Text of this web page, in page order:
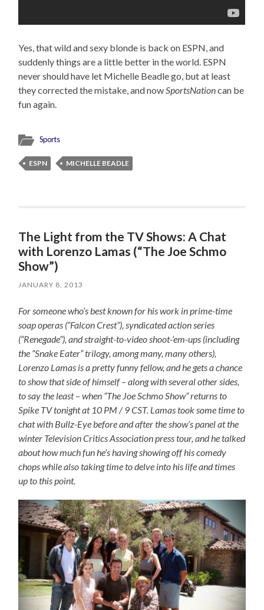
Yes, that wild and sexy blonde is back on ESPN, and
suddenly things are a little better in the world. ESPN
never should have let Michelle Beadle go, but at least
they corrected the mistake, and now SportsNationcan be
fun again.
Sports
ESPN MICHELLE BEADLE
The Light from the TV Shows: A Chat
with Lorenzo Lamas (“The Joe Schmo
Show”)
JANUARY 8, 2013
For someone who’s best known for his work in prime-time
soap operas (“Falcon Crest”), syndicated action series
(“Renegade”), and straight-to-video shoot-’em-ups (including
the “Snake Eater” trilogy, among many, many others),
Lorenzo Lamas is a pretty funny fellow, and he gets a chance
to show that side of himself – along with several other sides,
to say the least – when “The Joe Schmo Show” returns to
Spike TV tonight at 10 PM / 9 CST. Lamas took some time to
chat with Bullz-Eye before and after the show’s panel at the
winter Television Critics Association press tour, and he talked
about how much fun he’s having showing off his comedy
chops while also taking time to delve into his life and times
up to this point.